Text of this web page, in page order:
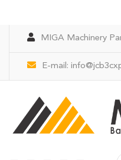
MIGA Machinery
E-mail: